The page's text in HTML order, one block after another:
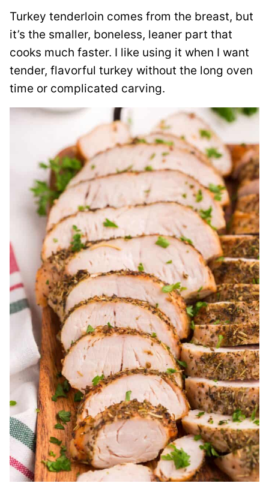
Turkey tenderloin comes from the breast, but
it’s the smaller, boneless, leaner part that
cooks much faster. I like using it when I want
tender, flavorful turkey without the long oven
time or complicated carving.